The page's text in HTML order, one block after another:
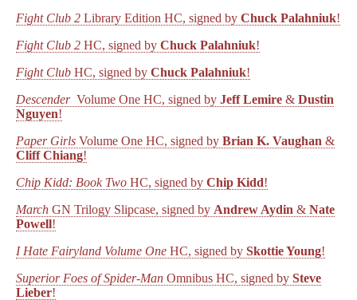
Fight Club 2 Library Edition HC, signed by Chuck Palahniuk!
Fight Club 2 HC, signed by Chuck Palahniuk!
Fight Club HC, signed by Chuck Palahniuk!
Descender Volume One HC, signed by Jeff Lemire & Dustin
Nguyen!
Paper Girls Volume One HC, signed by Brian K. Vaughan &
Cliff Chiang!
Chip Kidd: Book Two HC, signed by Chip Kidd!
March GN Trilogy Slipcase, signed by Andrew Aydin & Nate
Powell!
I Hate Fairyland Volume One HC, signed by Skottie Young!
Superior Foes of Spider-Man Omnibus HC, signed by Steve
Lieber!